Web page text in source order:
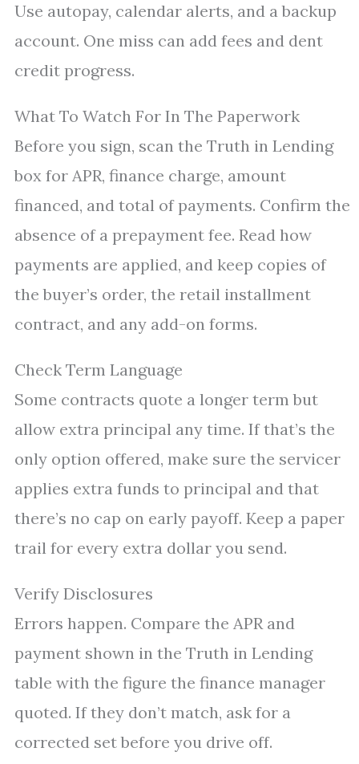
Use autopay, calendar alerts, and a backup
account. One miss can add fees and dent
credit progress.
What To Watch For In The Paperwork
Before you sign, scan the Truth in Lending
box for APR, finance charge, amount
financed, and total of payments. Confirm the
absence of a prepayment fee. Read how
payments are applied, and keep copies of
the buyer’s order, the retail installment
contract, and any add-on forms.
Check Term Language
Some contracts quote a longer term but
allow extra principal any time. If that’s the
only option offered, make sure the servicer
applies extra funds to principal and that
there’s no cap on early payoff. Keep a paper
trail for every extra dollar you send.
Verify Disclosures
Errors happen. Compare the APR and
payment shown in the Truth in Lending
table with the figure the finance manager
quoted. If they don’t match, ask for a
corrected set before you drive off.